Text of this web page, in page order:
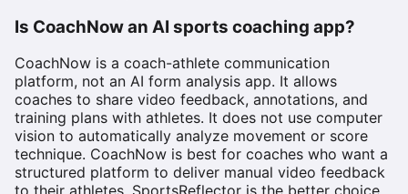
Is CoachNow an AI sports coaching app?
CoachNow is a coach-athlete communication
platform, not an AI form analysis app. It allows
coaches to share video feedback, annotations, and
training plans with athletes. It does not use computer
vision to automatically analyze movement or score
technique. CoachNow is best for coaches who want a
structured platform to deliver manual video feedback